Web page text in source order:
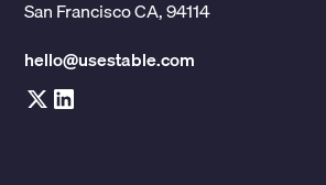
San Francisco CA, 94114
hello@usestable.com